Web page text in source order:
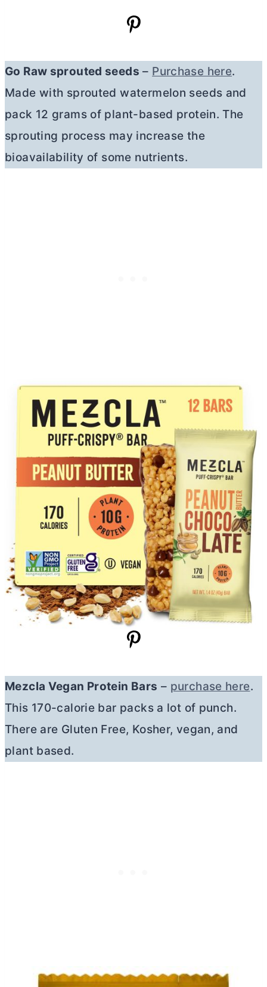
Go Raw sprouted seeds – Purchase here.
Made with sprouted watermelon seeds and
pack 12 grams of plant-based protein. The
sprouting process may increase the
bioavailability of some nutrients.
Mezcla Vegan Protein Bars – purchase here.
This 170-calorie bar packs a lot of punch.
There are Gluten Free, Kosher, vegan, and
plant based.